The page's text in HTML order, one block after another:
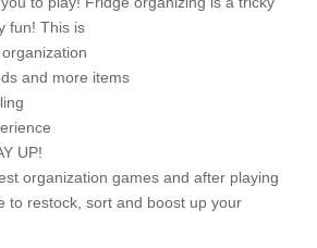
fun! This is
and more items
UP!
organization games and after playing
to restock, sort and boost up your